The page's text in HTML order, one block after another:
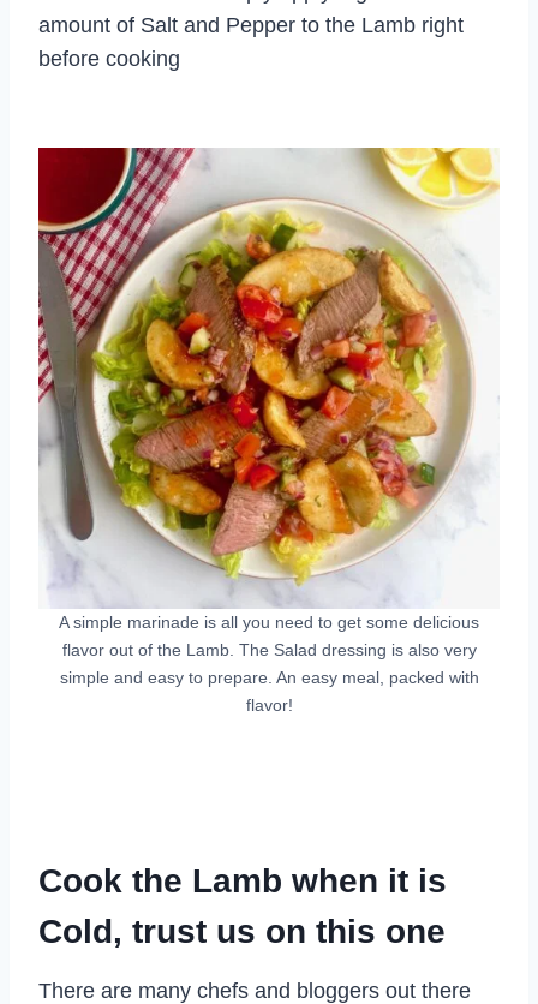
amount of Salt and Pepper to the Lamb right
before cooking
A simple marinade is all you need to get some delicious
flavor out of the Lamb. The Salad dressing is also very
simple and easy to prepare. An easy meal, packed with
flavor!
Cook the Lamb when it is
Cold, trust us on this one
There are many chefs and bloggers out there